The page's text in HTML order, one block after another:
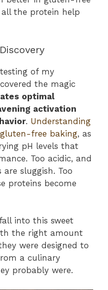
all the protein help
of my
the magic
optimal
activation
. Understanding
free baking, as
pH levels that
Too acidic, and
sluggish. Too
proteins become
into this sweet
the right amount
were designed to
a culinary
probably were.